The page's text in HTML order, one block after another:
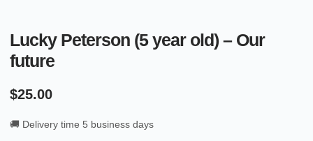
Lucky Peterson (5 year old) – Our
future
$25.00
🚚 Delivery time 5 business days